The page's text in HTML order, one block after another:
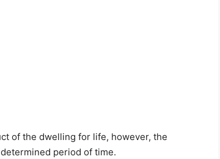
of the dwelling for life, however, the
period of time.